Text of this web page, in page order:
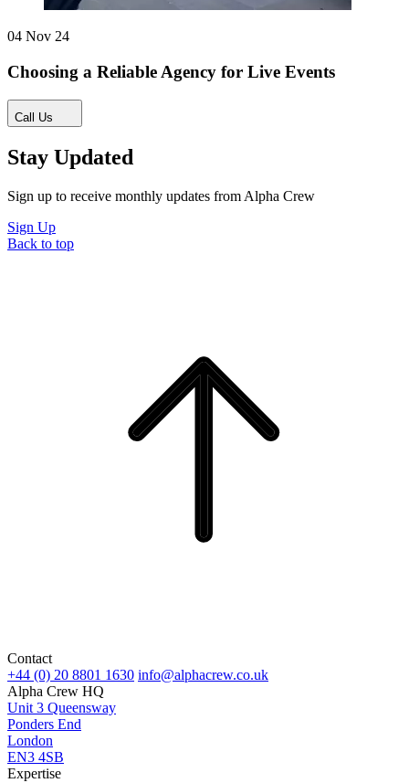
04 Nov 24
Choosing a Reliable Agency for Live Events
Call Us
Stay Updated
Sign up to receive monthly updates from Alpha Crew
Sign Up
Back to top
Contact
+44 (0) 20 8801 1630 info@alphacrew.co.uk
Alpha Crew HQ
Unit 3 Queensway
Ponders End
London
EN3 4SB
Expertise